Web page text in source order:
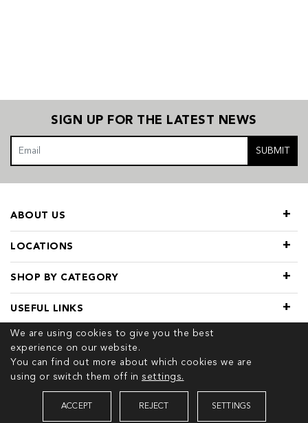
We are using cookies to give you the best
experience on our website.
You can find out more about which cookies we are
using or switch them off in settings.
ACCEPT REJECT SETTINGS
SIGN UP FOR THE LATEST NEWS
SUBMIT
LOCATIONS
SHOP BY CATEGORY
ABOUT US
USEFUL LINKS
© 2026 COPYRIGHT TIVOL. ALL RIGHTS RESERVED